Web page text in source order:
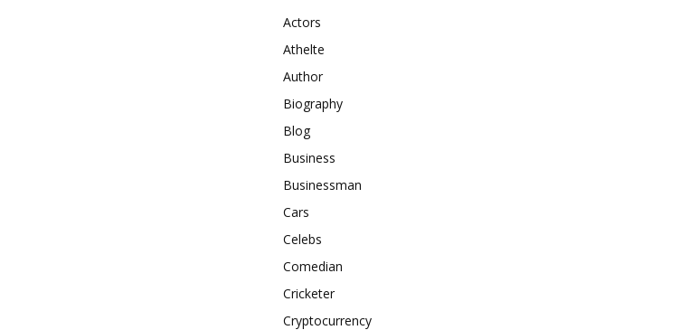
Actors
Athelte
Author
Biography
Blog
Business
Businessman
Cars
Celebs
Comedian
Cricketer
Cryptocurrency